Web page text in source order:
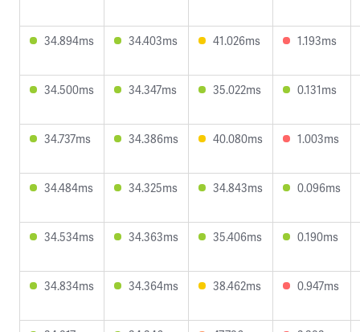
34.894ms 34.403ms 41.026ms 1.193ms
34.500ms 34.347ms 35.022ms 0.131ms
34.737ms 34.386ms 40.080ms 1.003ms
34.484ms 34.325ms 34.843ms 0.096ms
34.534ms 34.363ms 35.406ms 0.190ms
34.834ms 34.364ms 38.462ms 0.947ms